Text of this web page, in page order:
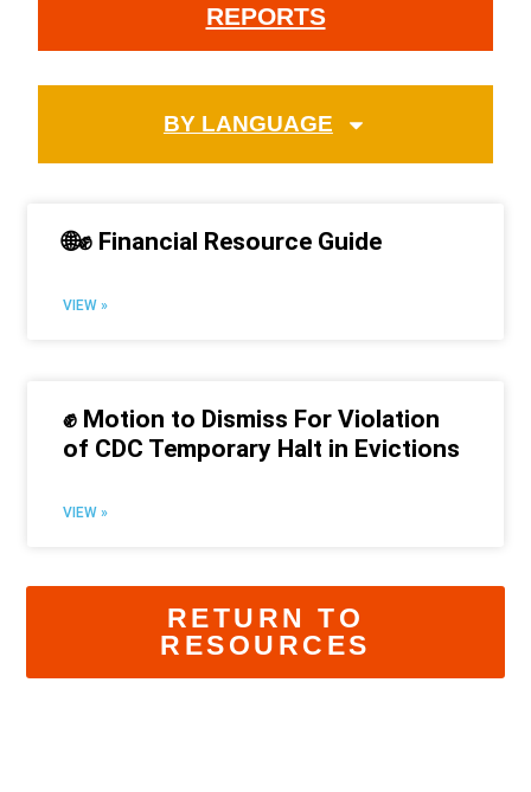
REPORTS
BY LANGUAGE
🌐✊ Financial Resource Guide
VIEW »
✊ Motion to Dismiss For Violation
of CDC Temporary Halt in Evictions
VIEW »
RETURN TO
RESOURCES